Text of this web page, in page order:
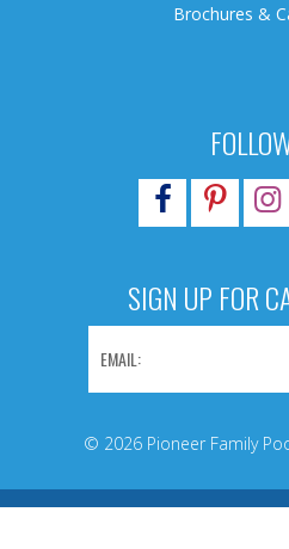
SIGN UP FOR
© 2026 Pioneer Family
Brochures &